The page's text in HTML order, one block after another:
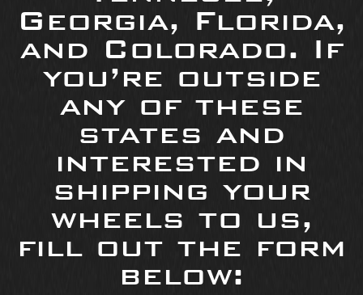
Georgia, Florida,
and Colorado. If
you’re outside
any of these
states and
interested in
shipping your
wheels to us,
fill out the form
below: